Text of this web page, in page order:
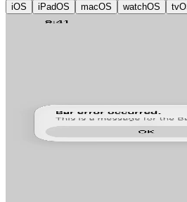
iOS iPadOS macOS watchOS